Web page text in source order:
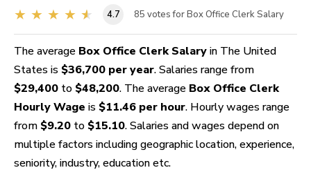
FOR CANDIDATES
FOR EMPLOYERS
4.7 85 votes for Box Office Clerk Salary
The average Box Office Clerk Salary in The United
States is $36,700 per year. Salaries range from
$29,400 to $48,200. The average Box Office Clerk
Hourly Wage is $11.46 per hour. Hourly wages range
from $9.20 to $15.10. Salaries and wages depend on
multiple factors including geographic location, experience,
seniority, industry, education etc.